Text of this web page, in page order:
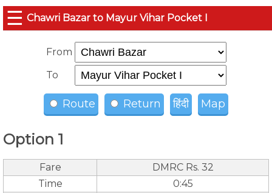
☰ Chawri Bazar to Mayur Vihar Pocket I
From
To
Route Return हिंदी Map
Option 1
Fare
DMRC Rs. 32
Time
0:45